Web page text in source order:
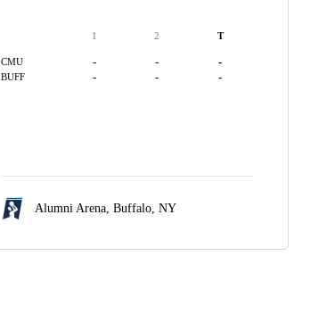
1 2 T
CMU - - -
BUFF - - -
Alumni Arena, Buffalo, NY